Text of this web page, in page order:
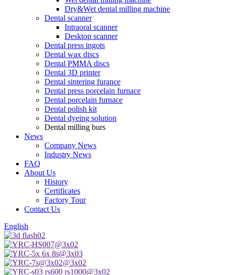
Dry&Wet dental milling machine
Dental scanner
Intraoral scanner
Desktop scanner
Dental press ingots
Dental wax discs
Dental PMMA discs
Dental 3D printer
Dental sintering furance
Dental press porcelain furnace
Dental porcelain furnace
Dental polish kit
Dental dyeing solution
Dental milling burs
News
Company News
Industry News
FAQ
About Us
History
Certificates
Factory Tour
Contact Us
English